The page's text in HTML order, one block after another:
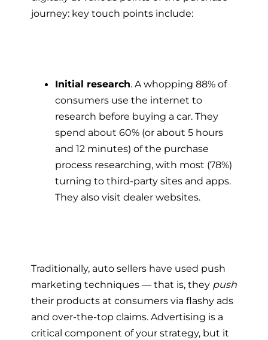
journey: key touch points include:
Initial research. A whopping 88% of
consumers use the internet to
research before buying a car. They
spend about 60% (or about 5 hours
and 12 minutes) of the purchase
process researching, with most (78%)
turning to third-party sites and apps.
They also visit dealer websites.
Traditionally, auto sellers have used push
marketing techniques — that is, they push
their products at consumers via flashy ads
and over-the-top claims. Advertising is a
critical component of your strategy, but it